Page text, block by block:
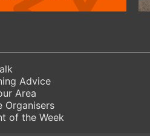
Advice
Area
Organisers
of the Week